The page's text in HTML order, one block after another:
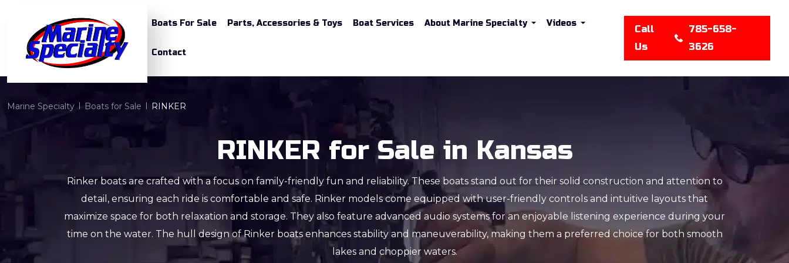
Boats For Sale Parts, Accessories & Toys Boat Services About Marine Specialty Videos
Contact
Call
Us
785-658-
3626
Marine Specialty Boats for Sale RINKER
RINKER for Sale in Kansas
Rinker boats are crafted with a focus on family-friendly fun and reliability. These boats stand out for their solid construction and attention to
detail, ensuring each ride is comfortable and safe. Rinker models come equipped with user-friendly controls and intuitive layouts that
maximize space for both relaxation and storage. They also feature advanced audio systems for an enjoyable listening experience during your
time on the water. The hull design of Rinker boats enhances stability and maneuverability, making them a preferred choice for both smooth
lakes and choppier waters.